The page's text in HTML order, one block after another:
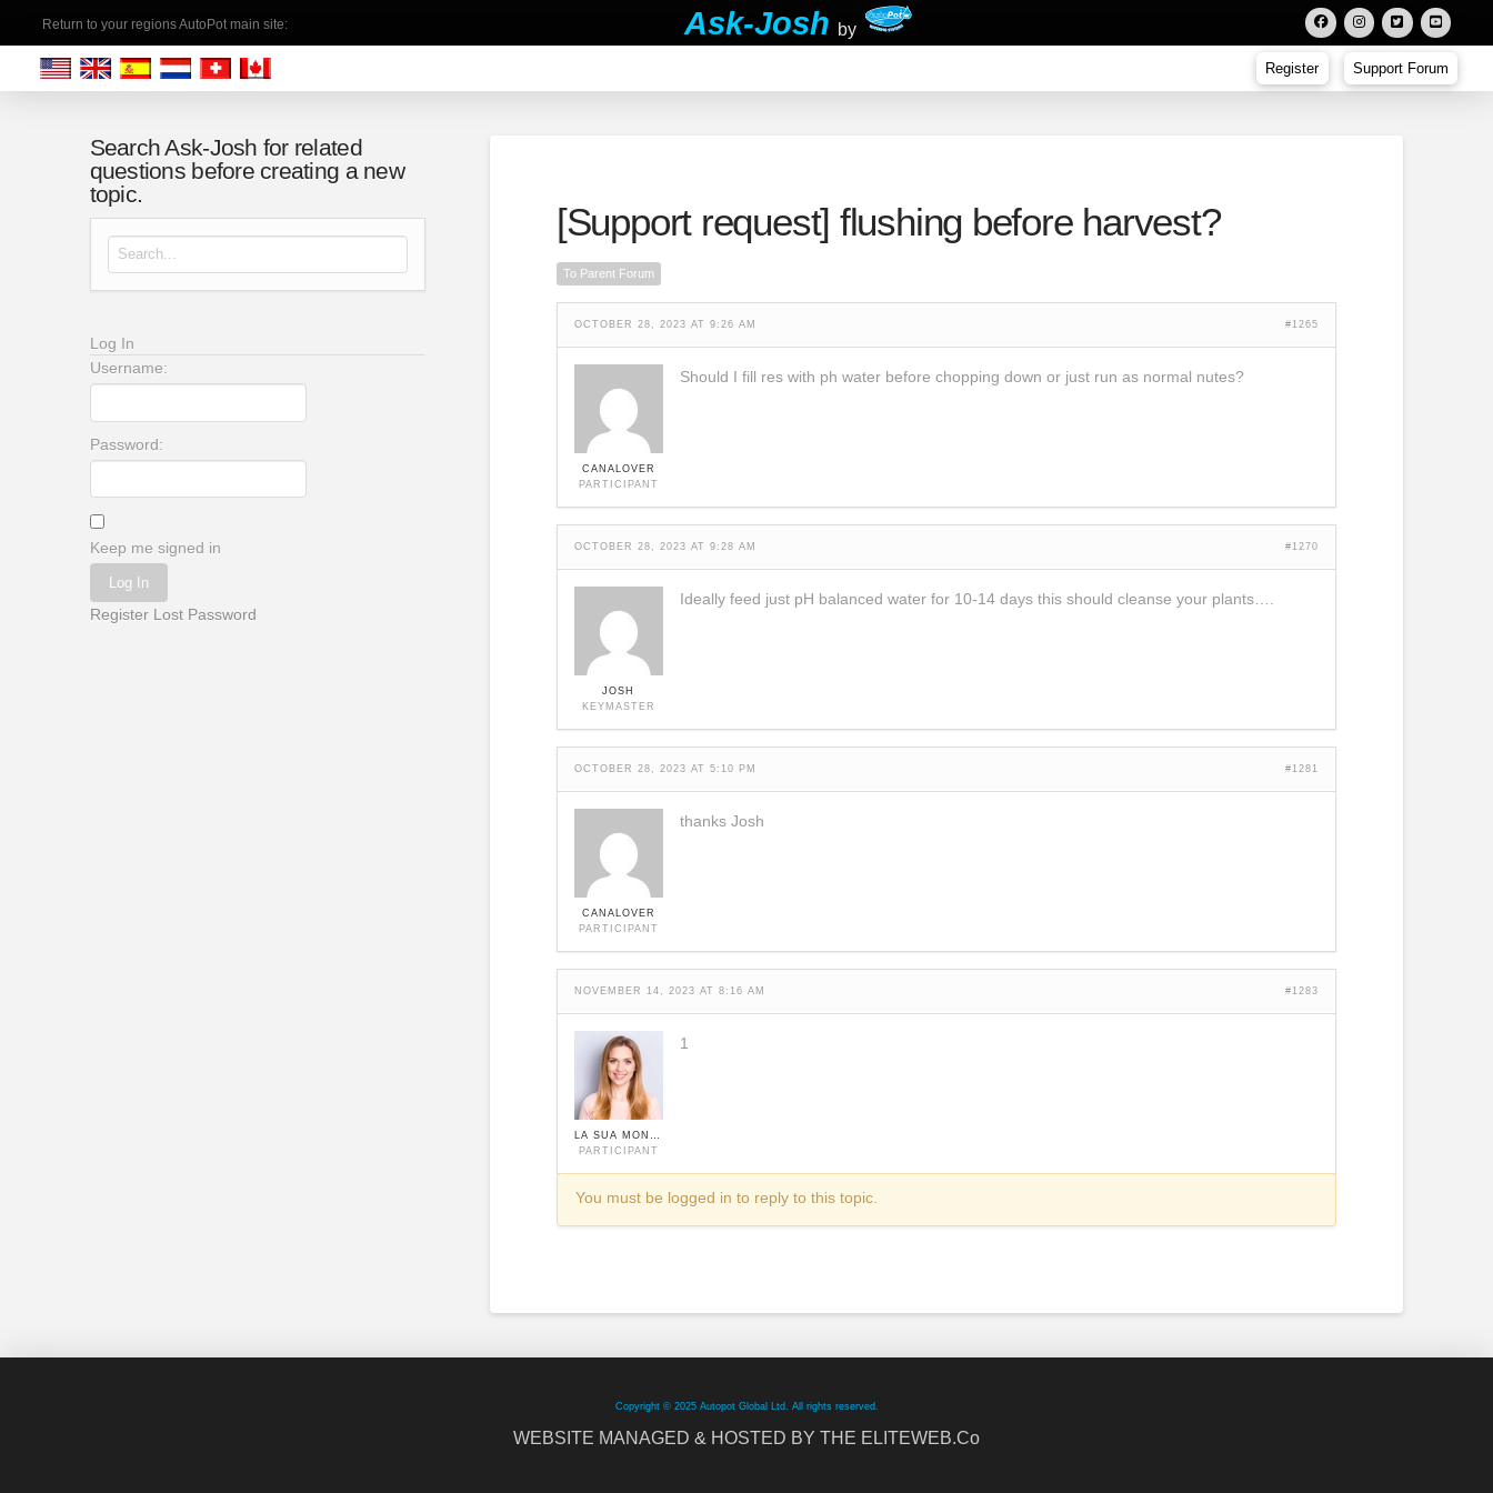
Return to your regions AutoPot main site: Ask-Josh by
Register Support Forum
[Support request] flushing before harvest?
To Parent Forum
OCTOBER 28, 2023 AT 9:26 AM #1265
CANALOVER
PARTICIPANT
Should I fill res with ph water before chopping down or just run as normal nutes?
OCTOBER 28, 2023 AT 9:28 AM #1270
JOSH
KEYMASTER
Ideally feed just pH balanced water for 10-14 days this should cleanse your plants….
OCTOBER 28, 2023 AT 5:10 PM #1281
CANALOVER
PARTICIPANT
thanks Josh
NOVEMBER 14, 2023 AT 8:16 AM #1283
PARTICIPANT
1
You must be logged in to reply to this topic.
Search Ask-Josh for related
questions before creating a new
topic.
Search for:
Log In
Username:
Password:
Keep me signed in
Log In
Register Lost Password
Copyright © 2025 Autopot Global Ltd. All rights reserved.
WEBSITE MANAGED & HOSTED BY THE ELITEWEB.Co